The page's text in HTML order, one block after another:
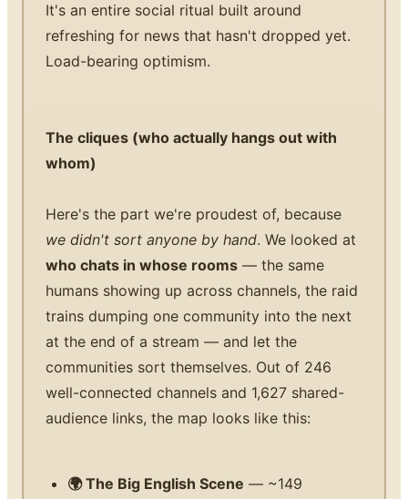
It's an entire social ritual built around
refreshing for news that hasn't dropped yet.
Load-bearing optimism.
The cliques (who actually hangs out with
whom)
Here's the part we're proudest of, because
we didn't sort anyone by hand. We looked at
who chats in whose rooms — the same
humans showing up across channels, the raid
trains dumping one community into the next
at the end of a stream — and let the
communities sort themselves. Out of 246
well-connected channels and 1,627 shared-
audience links, the map looks like this:
🌍 The Big English Scene — ~149